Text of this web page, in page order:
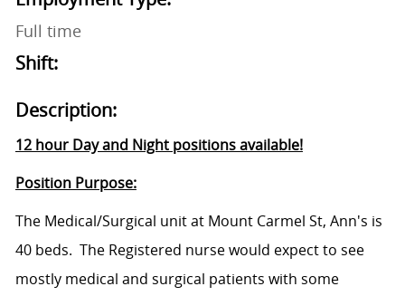
Full time
Shift:
Description:
12 hour Day and Night positions available!
Position Purpose:
The Medical/Surgical unit at Mount Carmel St, Ann's is
40 beds. The Registered nurse would expect to see
mostly medical and surgical patients with some